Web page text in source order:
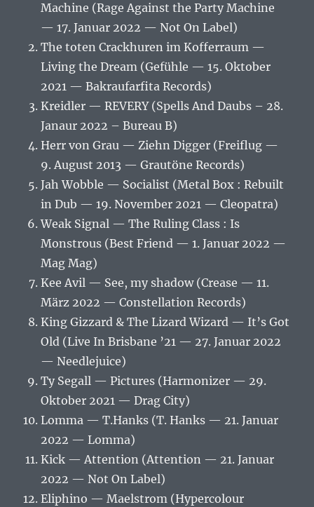
Machine (Rage Against the Party Machine
— 17. Januar 2022 — Not On Label)
The toten Crackhuren im Kofferraum —
Living the Dream (Gefühle — 15. Oktober
2021 — Bakraufarfita Records)
Kreidler — REVERY (Spells And Daubs – 28.
Janaur 2022 – Bureau B)
Herr von Grau — Ziehn Digger (Freiflug —
9. August 2013 — Grautöne Records)
Jah Wobble — Socialist (Metal Box : Rebuilt
in Dub — 19. November 2021 — Cleopatra)
Weak Signal — The Ruling Class : Is
Monstrous (Best Friend — 1. Januar 2022 —
Mag Mag)
Kee Avil — See, my shadow (Crease — 11.
März 2022 — Constellation Records)
King Gizzard & The Lizard Wizard — It’s Got
Old (Live In Brisbane ’21 — 27. Januar 2022
— Needlejuice)
Ty Segall — Pictures (Harmonizer — 29.
Oktober 2021 — Drag City)
Lomma — T.Hanks (T. Hanks — 21. Januar
2022 — Lomma)
Kick — Attention (Attention — 21. Januar
2022 — Not On Label)
Eliphino — Maelstrom (Hypercolour